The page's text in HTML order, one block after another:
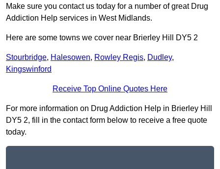
Make sure you contact us today for a number of great Drug
Addiction Help services in West Midlands.
Here are some towns we cover near Brierley Hill DY5 2
Stourbridge, Halesowen, Rowley Regis, Dudley,
Kingswinford
Receive Top Online Quotes Here
For more information on Drug Addiction Help in Brierley Hill
DY5 2, fill in the contact form below to receive a free quote
today.